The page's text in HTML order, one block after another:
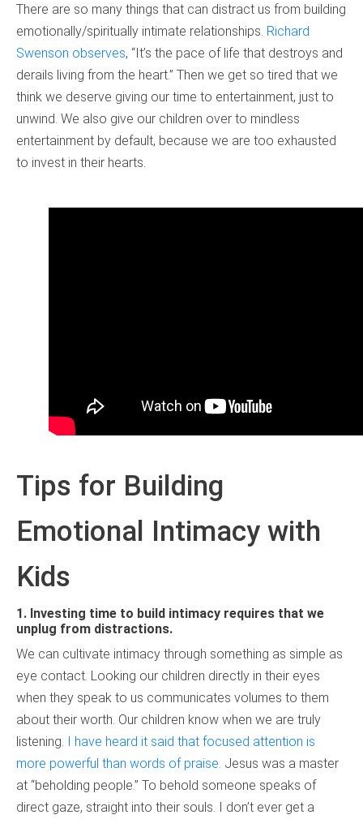
There are so many things that can distract us from building
emotionally/spiritually intimate relationships. Richard
Swenson observes, “It’s the pace of life that destroys and
derails living from the heart.” Then we get so tired that we
think we deserve giving our time to entertainment, just to
unwind. We also give our children over to mindless
entertainment by default, because we are too exhausted
to invest in their hearts.
Tips for Building
Emotional Intimacy with
Kids
1. Investing time to build intimacy requires that we
unplug from distractions.
We can cultivate intimacy through something as simple as
eye contact. Looking our children directly in their eyes
when they speak to us communicates volumes to them
about their worth. Our children know when we are truly
listening. I have heard it said that focused attention is
more powerful than words of praise. Jesus was a master
at “beholding people.” To behold someone speaks of
direct gaze, straight into their souls. I don’t ever get a